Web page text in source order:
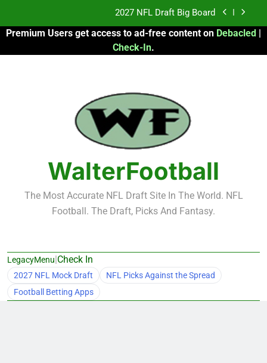
content
Fantasy Football Rankings: TEs – 21-45
Fantasy Football Rankings: TEs – 11-20
2027 NFL Draft Big Board
Fantasy Football Rankings: TEs – 21-45
Fantasy Football Rankings: TEs – 11-20
Premium Users get access to ad-free content on Debacled |
Check-In.
WalterFootball
The Most Accurate NFL Draft Site In The World. NFL
Football. The Draft, Picks And Fantasy.
LegacyMenu|Check In
2027 NFL Mock Draft
NFL Picks Against the Spread
Football Betting Apps